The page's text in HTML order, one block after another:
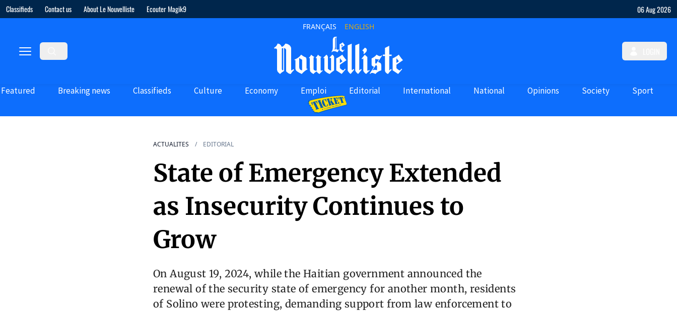
Classifieds Contact us About Le Nouvelliste Ecouter Magik9 06 Aug 2026
FRANÇAIS ENGLISH
Featured Breaking news Classifieds Culture Economy Emploi Editorial International National Opinions Society Sport
ACTUALITES EDITORIAL
State of Emergency Extended
as Insecurity Continues to
Grow
On August 19, 2024, while the Haitian government announced the
renewal of the security state of emergency for another month, residents
of Solino were protesting, demanding support from law enforcement to